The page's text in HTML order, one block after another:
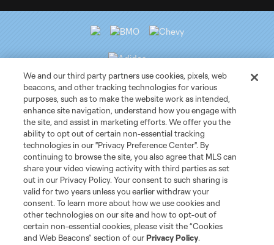
Club Sites
Tickets
News
Club
Matchday
We and our third party partners use cookies, pixels, web
beacons, and other tracking technologies for various
purposes, such as to make the website work as intended,
enhance site navigation, understand how you engage with
the site, and assist in marketing efforts. We offer you the
ability to opt out of certain non-essential tracking
technologies in our "Privacy Preference Center". By
continuing to browse the site, you also agree that MLS can
share your video viewing activity with third parties as set
out in our Privacy Policy. Your consent to such sharing is
valid for two years unless you earlier withdraw your
consent. To learn more about how we use cookies and
other technologies on our site and how to opt-out of
certain non-essential cookies, please visit the “Cookies
and Web Beacons” section of ourPrivacy Policy.